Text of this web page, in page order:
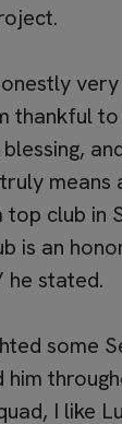
thankful
means
club in
is an
he stated.
some
I like